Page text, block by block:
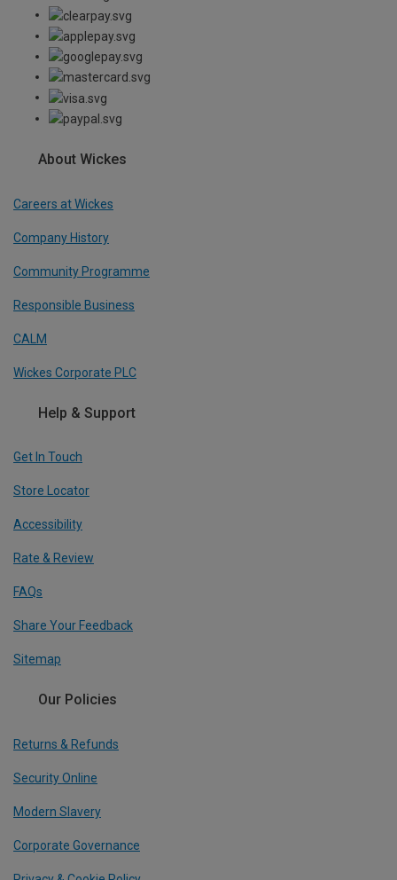
About Wickes
Careers at Wickes
Company History
Community Programme
Responsible Business
CALM
Wickes Corporate PLC
Help & Support
Get In Touch
Store Locator
Accessibility
Rate & Review
FAQs
Share Your Feedback
Sitemap
Our Policies
Returns & Refunds
Security Online
Modern Slavery
Corporate Governance